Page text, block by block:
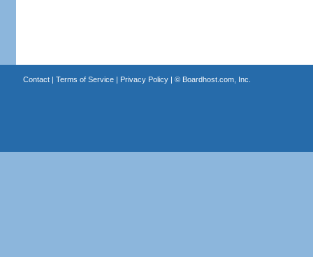
Contact| Terms of Service| Privacy Policy| © Boardhost.com, Inc.